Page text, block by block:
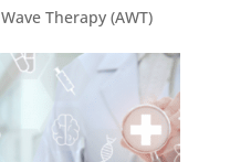
Therapy (AWT)